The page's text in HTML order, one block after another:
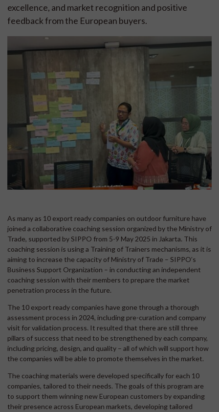
excellence, and market recognition and positive
feedback from the European buyers.
As many as 10 export ready companies on outdoor furniture have
joined a collaborative coaching session organized by the Ministry of
Trade, supported by SIPPO from 5-9 May 2025 in Jakarta. This
coaching session is using a Training of Trainers mechanisms, as it is
aiming to increase the capacity of Ministry of Trade – SIPPO’s
Business Support Organization – in conducting an independent
coaching session with their members to prepare the market
penetration process in the future.
The 10 export ready companies have gone through a thorough
assessment process in 2024, including pre-curation and company
visit for validation process. It resulted that there are still three
pillars of success that need to be strengthened by each company,
including pricing, design, and quality – all of which will support how
the companies will be able to promote themselves in the market.
The coaching materials were developed specifically for each 10
companies, tailored to their needs. The goals of this program are
to support them winning new European customers by expanding
their presence across European markets, developing tailored